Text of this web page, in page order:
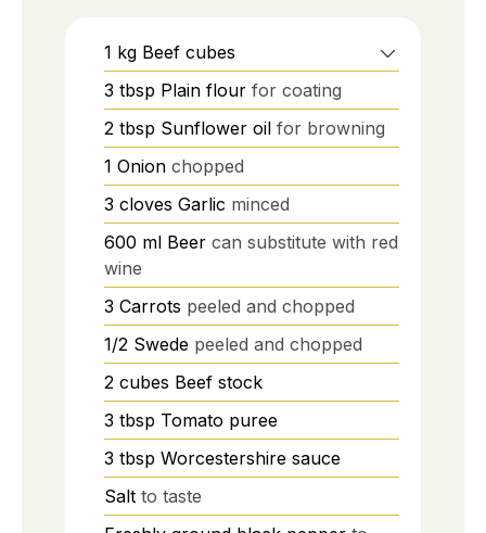
1 kg Beef cubes
3 tbsp Plain flour for coating
2 tbsp Sunflower oil for browning
1 Onion chopped
3 cloves Garlic minced
600 ml Beer can substitute with red
wine
3 Carrots peeled and chopped
1/2 Swede peeled and chopped
2 cubes Beef stock
3 tbsp Tomato puree
3 tbsp Worcestershire sauce
Salt to taste